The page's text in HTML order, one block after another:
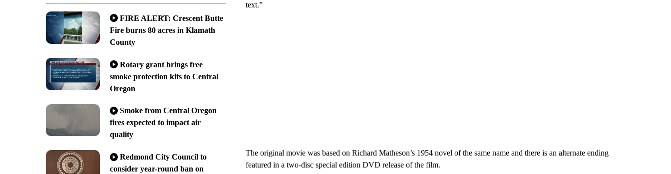
FIRE ALERT: Crescent Butte
Fire burns 80 acres in Klamath
County
Rotary grant brings free
smoke protection kits to Central
Oregon
Smoke from Central Oregon
fires expected to impact air
quality
Redmond City Council to
consider year-round ban on
text.”
The original movie was based on Richard Matheson’s 1954 novel of the same name and there is an alternate ending
featured in a two-disc special edition DVD release of the film.